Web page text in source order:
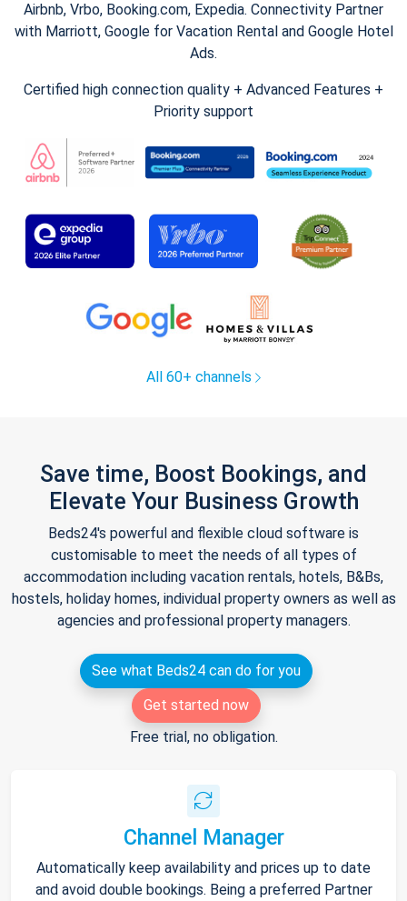
Airbnb, Vrbo, Booking.com, Expedia. Connectivity Partner
with Marriott, Google for Vacation Rental and Google Hotel
Ads.
Certified high connection quality + Advanced Features +
Priority support
All 60+ channels
Save time, Boost Bookings, and
Elevate Your Business Growth
Beds24's powerful and flexible cloud software is
customisable to meet the needs of all types of
accommodation including vacation rentals, hotels, B&Bs,
hostels, holiday homes, individual property owners as well as
agencies and professional property managers.
See what Beds24 can do for you
Get started now
Free trial, no obligation.
Channel Manager
Automatically keep availability and prices up to date
and avoid double bookings. Being a preferred Partner